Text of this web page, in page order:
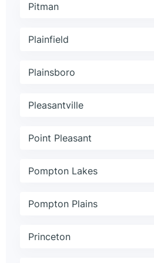
Pitman
Plainfield
Plainsboro
Pleasantville
Point Pleasant
Pompton Lakes
Pompton Plains
Princeton